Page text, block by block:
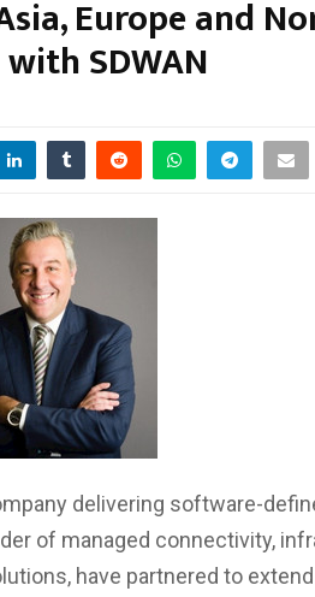
Europe and
SDWAN
delivering software-
of managed connectivity,
have partnered to